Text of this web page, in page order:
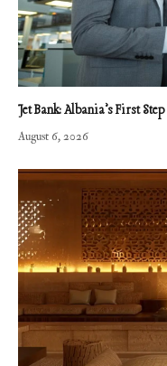
Jet Bank: Albania’s First
August 6, 2026